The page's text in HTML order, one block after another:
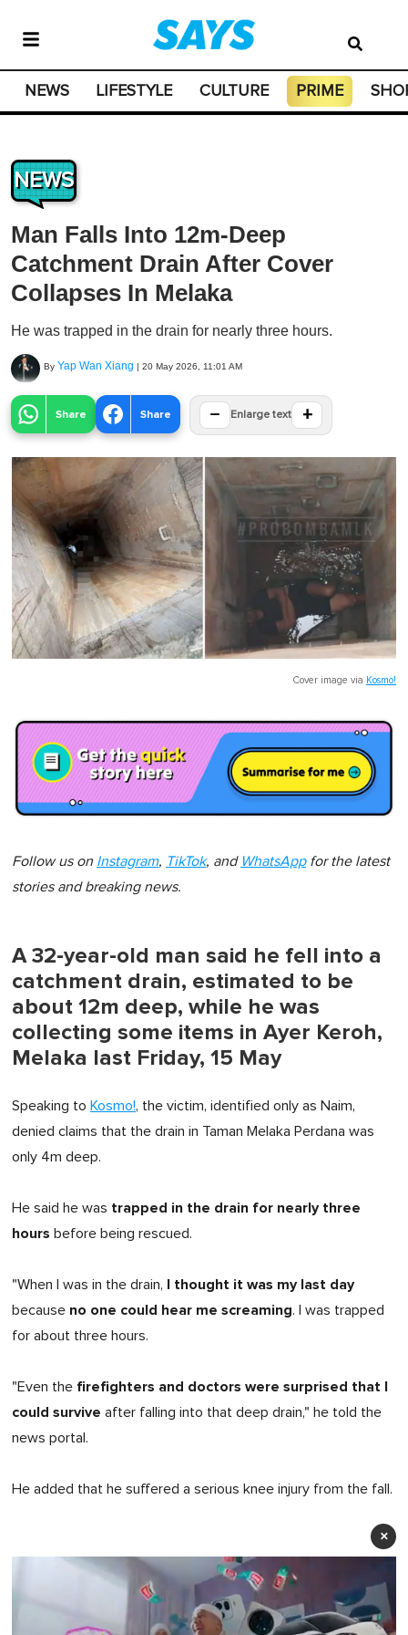
NEWS LIFESTYLE CULTURE PRIME
NEWS
Man Falls Into 12m-Deep
Catchment Drain After Cover
Collapses In Melaka
He was trapped in the drain for nearly three hours.
By Yap Wan Xiang | 20 May 2026, 11:01 AM
Share Share − Enlarge text +
Cover image via Kosmo!
Follow us on Instagram, TikTok, and WhatsAppfor the latest
stories and breaking news.
A 32-year-old man said he fell into a
catchment drain, estimated to be
about 12m deep, while he was
collecting some items in Ayer Keroh,
Melaka last Friday, 15 May
Speaking to Kosmo!, the victim, identified only as Naim,
denied claims that the drain in Taman Melaka Perdana was
only 4m deep.
He said he was trapped in the drain for nearly three
hours before being rescued.
"When I was in the drain, I thought it was my last day
because no one could hear me screaming. I was trapped
for about three hours.
"Even the firefighters and doctors were surprised that I
could survive after falling into that deep drain," he told the
news portal.
He added that he suffered a serious knee injury from the fall.
×